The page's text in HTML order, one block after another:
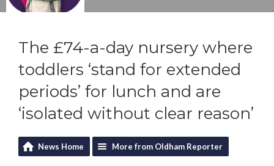
The £74-a-day nursery where
toddlers ‘stand for extended
periods’ for lunch and are
‘isolated without clear reason’
News Home More from Oldham Reporter